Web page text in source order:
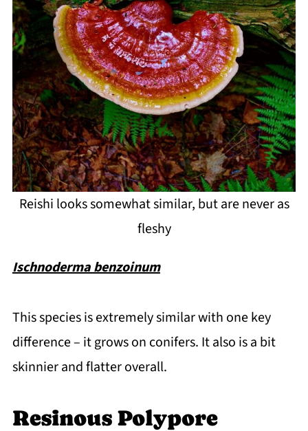
Reishi looks somewhat similar, but are never as
fleshy
Ischnoderma benzoinum
This species is extremely similar with one key
difference – it grows on conifers. It also is a bit
skinnier and flatter overall.
Resinous Polypore